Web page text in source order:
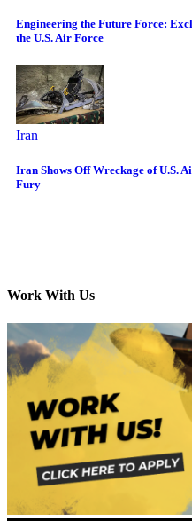
Engineering the Future Force:
the U.S. Air Force
Iran
Iran Shows Off Wreckage of U.S.
Fury
Work With Us